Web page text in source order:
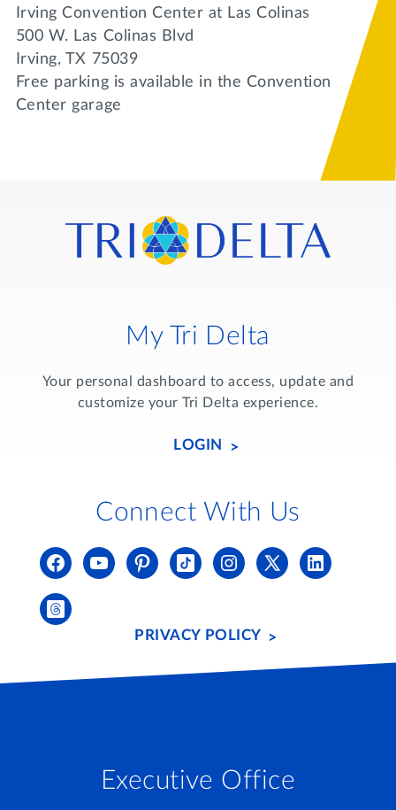
Irving Convention Center at Las Colinas
500 W. Las Colinas Blvd
Irving, TX 75039
Free parking is available in the Convention
Center garage
Executive Office
My Tri Delta
Your personal dashboard to access, update and
customize your Tri Delta experience.
LOGIN
Connect With Us
PRIVACY POLICY